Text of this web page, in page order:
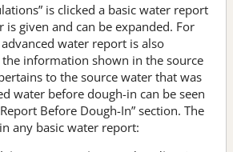
is clicked a basic water report
given and can be expanded. For
water report is also
information shown in the source
to the source water that was
water before dough-in can be seen
Before Dough-In” section. The
any basic water report: